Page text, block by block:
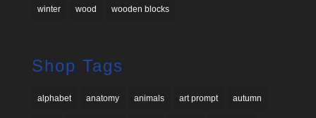
winter wood wooden blocks
Shop Tags
alphabet anatomy animals art prompt autumn